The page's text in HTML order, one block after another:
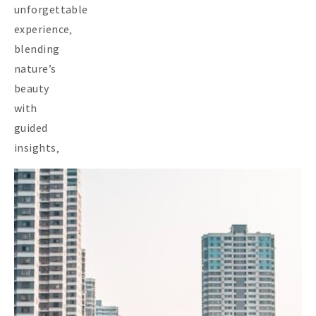
unforgettable
experience‚
blending
nature’s
beauty
with
guided
insights‚